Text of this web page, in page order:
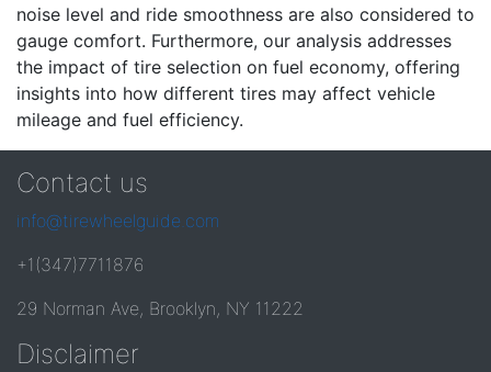
noise level and ride smoothness are also considered to
gauge comfort. Furthermore, our analysis addresses
the impact of tire selection on fuel economy, offering
insights into how different tires may affect vehicle
mileage and fuel efficiency.
Contact us
info@tirewheelguide.com
+1(347)7711876
29 Norman Ave, Brooklyn, NY 11222
Disclaimer